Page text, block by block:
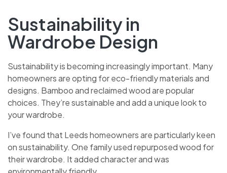
Sustainability in
Wardrobe Design
Sustainability is becoming increasingly important. Many
homeowners are opting for eco-friendly materials and
designs. Bamboo and reclaimed wood are popular
choices. They’re sustainable and add a unique look to
your wardrobe.
I’ve found that Leeds homeowners are particularly keen
on sustainability. One family used repurposed wood for
their wardrobe. It added character and was